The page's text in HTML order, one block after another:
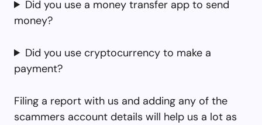
Did you use a money transfer app to send
money?
Did you use cryptocurrency to make a
payment?
Filing a report with us and adding any of the
scammers account details will help us a lot as